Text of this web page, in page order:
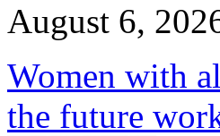
August 6,
Women with
the future